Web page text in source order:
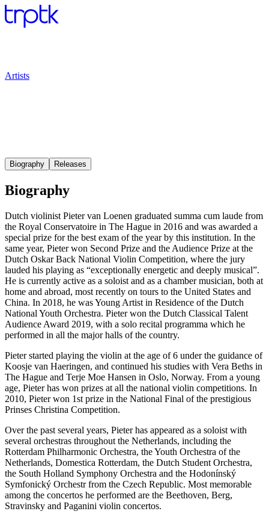
Artists
Biography Releases
Biography
Dutch violinist Pieter van Loenen graduated summa cum laude from
the Royal Conservatoire in The Hague in 2016 and was awarded a
special prize for the best exam of the year by this institution. In the
same year, Pieter won Second Prize and the Audience Prize at the
Dutch Oskar Back National Violin Competition, where the jury
lauded his playing as “exceptionally energetic and deeply musical”.
He is currently active as a soloist and as a chamber musician, both at
home and abroad, most recently on tours to the United States and
China. In 2018, he was Young Artist in Residence of the Dutch
National Youth Orchestra. Pieter won the Dutch Classical Talent
Audience Award 2019, with a solo recital programma which he
performed in all the major halls of the country.
Pieter started playing the violin at the age of 6 under the guidance of
Koosje van Haeringen, and continued his studies with Vera Beths in
The Hague and Terje Moe Hansen in Oslo, Norway. From a young
age, Pieter has won prizes at all the national violin competitions. In
2010, Pieter won 1st prize in the National Final of the prestigious
Prinses Christina Competition.
Over the past several years, Pieter has appeared as a soloist with
several orchestras throughout the Netherlands, including the
Rotterdam Philharmonic Orchestra, the Youth Orchestra of the
Netherlands, Domestica Rotterdam, the Dutch Student Orchestra,
the South Holland Symphony Orchestra and the Hodonínský
Symfonický Orchestr from the Czech Republic. Most memorable
among the concertos he performed are the Beethoven, Berg,
Stravinsky and Paganini violin concertos.